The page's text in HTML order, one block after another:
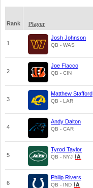
Rank
Player
1
Josh Johnson
QB - WAS
2
Joe Flacco
QB - CIN
3
Matthew Stafford
QB - LAR
4
Andy Dalton
QB - CAR
5
Tyrod Taylor
QB - NYJ
6
Philip Rivers
QB - IND